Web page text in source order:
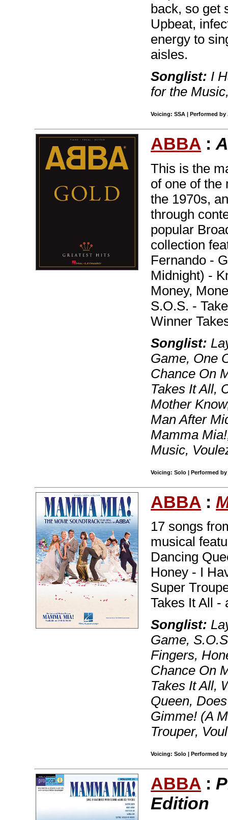
back, so get
Upbeat,
energy to
aisles.
Songlist: I
for the
Voicing: SSA | Performed
ABBA :
This is the
of one of the
the 1970s,
through
popular
collection
Fernando -
Midnight) -
Money,
S.O.S. -
Winner
Songlist:
Game, One
Chance On
Takes It All,
Mother
Man After
Mamma
Music,
Voicing: Solo | Performed by
ABBA :
17 songs
musical
Dancing
Honey - I
Super
Takes It All -
Songlist:
Game,
Fingers,
Chance On
Takes It All,
Queen,
Gimme! (A
Trouper,
Voicing: Solo | Performed by
ABBA :
Edition